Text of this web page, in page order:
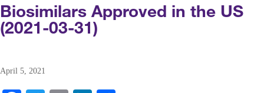
Biosimilars Approved in the US
(2021-03-31)
April 5, 2021